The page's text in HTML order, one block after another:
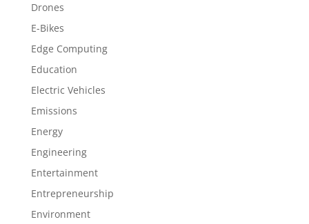
Drones
E-Bikes
Edge Computing
Education
Electric Vehicles
Emissions
Energy
Engineering
Entertainment
Entrepreneurship
Environment